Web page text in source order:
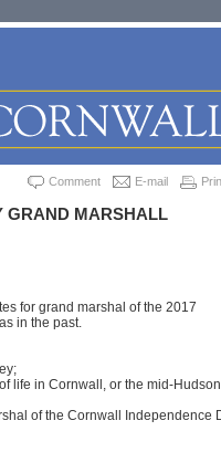
Comment E-mail
GRAND MARSHALL
for grand marshal of the 2017
in the past.
life in Cornwall, or the mid-Hudson
of the Cornwall Independence